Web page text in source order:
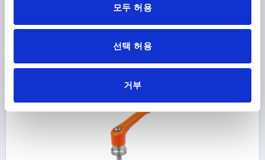
모두 허용
선택 허용
거부
K1626.208182X20